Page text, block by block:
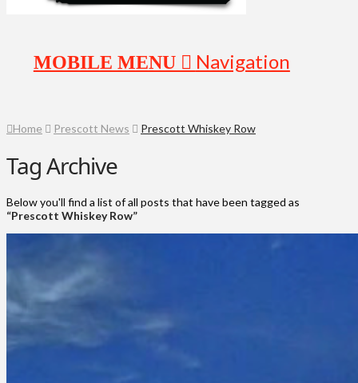
Navigation
Home Prescott News Prescott Whiskey Row
Tag Archive
Below you'll find a list of all posts that have been tagged as
“Prescott Whiskey Row”